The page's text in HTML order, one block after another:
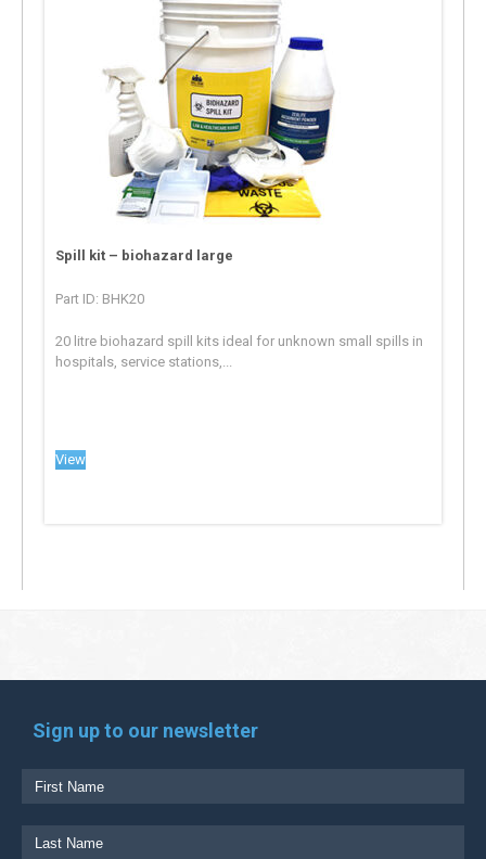
Spill kit – biohazard large
Part ID: BHK20
20 litre biohazard spill kits ideal for unknown small spills in
hospitals, service stations,...
View
Sign up to our newsletter